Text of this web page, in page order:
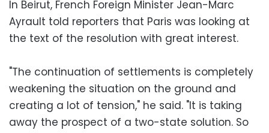
In Beirut, French Foreign Minister Jean-Marc
Ayrault told reporters that Paris was looking at
the text of the resolution with great interest.
"The continuation of settlements is completely
weakening the situation on the ground and
creating a lot of tension," he said. "It is taking
away the prospect of a two-state solution. So